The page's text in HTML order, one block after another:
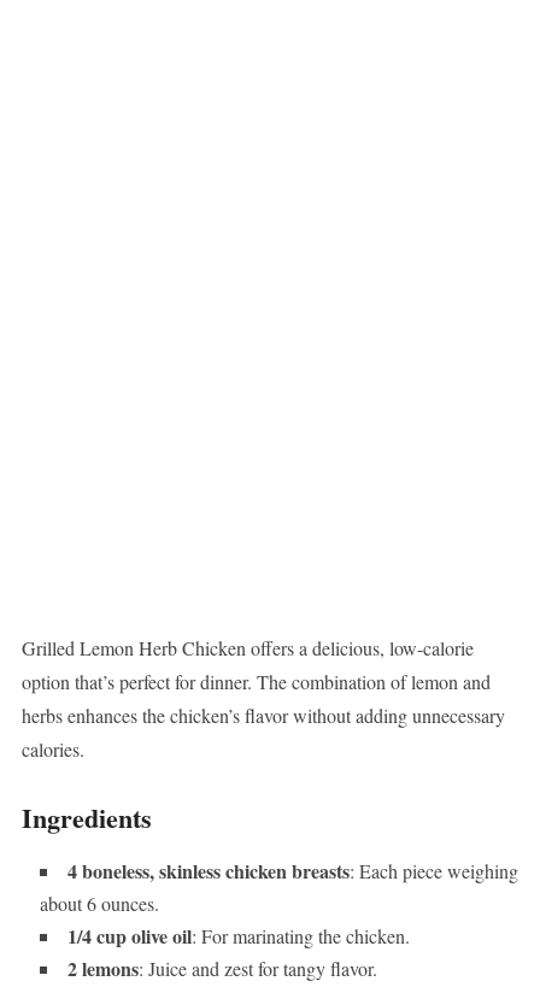
Grilled Lemon Herb Chicken offers a delicious, low-calorie
option that’s perfect for dinner. The combination of lemon and
herbs enhances the chicken’s flavor without adding unnecessary
calories.
Ingredients
4 boneless, skinless chicken breasts: Each piece weighing
about 6 ounces.
1/4 cup olive oil: For marinating the chicken.
2 lemons: Juice and zest for tangy flavor.